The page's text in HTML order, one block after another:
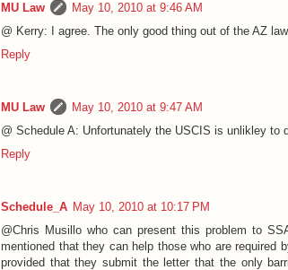
MU Law
May 10, 2010 at 9:46 AM
@ Kerry: I agree. The only good thing out of the AZ
Reply
MU Law
May 10, 2010 at 9:47 AM
@ Schedule A: Unfortunately the USCIS is unlikley to
Reply
Schedule_A May 10, 2010 at 10:17 PM
@Chris Musillo who can present this problem to
mentioned that they can help those who are required
provided that they submit the letter that the only